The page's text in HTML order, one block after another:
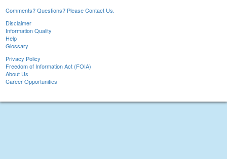
Comments? Questions? Please Contact Us.
Disclaimer
Information Quality
Help
Glossary
Privacy Policy
Freedom of Information Act (FOIA)
About Us
Career Opportunities